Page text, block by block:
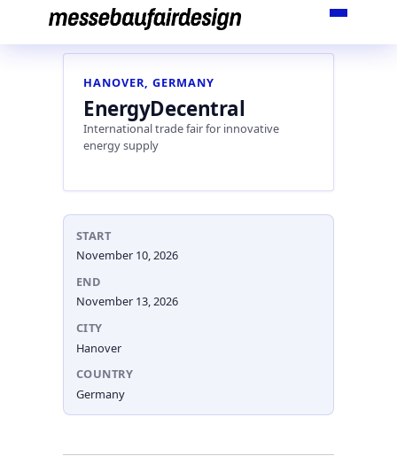
content
HANOVER, GERMANY
EnergyDecentral
International trade fair for innovative
energy supply
START
November 10, 2026
END
November 13, 2026
CITY
Hanover
COUNTRY
Germany